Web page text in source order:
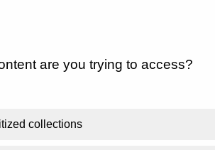
are you trying to access?
collections